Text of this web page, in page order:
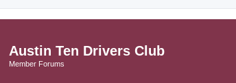
Austin Ten Drivers Club
Member Forums